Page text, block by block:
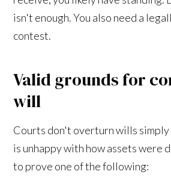
isn't enough. You also need a
contest.
Valid grounds for
will
Courts don't overturn wills simply
is unhappy with how assets were
to prove one of the following: